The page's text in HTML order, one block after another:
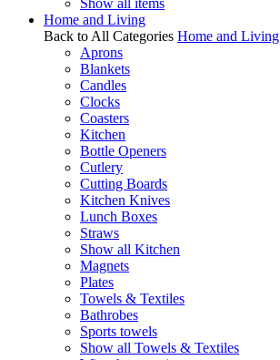
Show all items
Home and Living
Back to All Categories Home and Living
Aprons
Blankets
Candles
Clocks
Coasters
Kitchen
Bottle Openers
Cutlery
Cutting Boards
Kitchen Knives
Lunch Boxes
Straws
Show all Kitchen
Magnets
Plates
Towels & Textiles
Bathrobes
Sports towels
Show all Towels & Textiles